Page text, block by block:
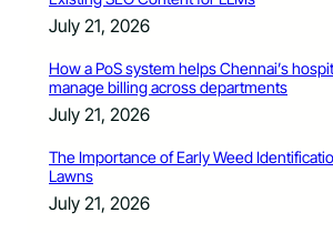
July 21, 2026
How a PoS system helps Chennai’s
manage billing across departments
July 21, 2026
The Importance of Early Weed
Lawns
July 21, 2026